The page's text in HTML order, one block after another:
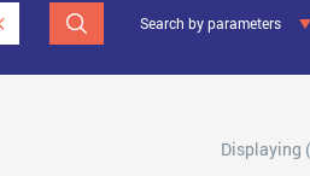
Search by parameters
Displaying